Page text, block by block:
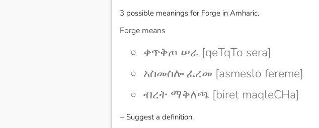
3 possible meanings for Forge in Amharic.
Forge means
ቀጥቅጦ ሠራ [qeTqTo sera]
አስመስሎ ፈረመ [asmeslo fereme]
ብረት ማቅለጫ [biret maqleCHa]
+ Suggest a definition.